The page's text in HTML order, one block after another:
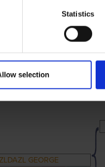
Statistics
selection
PARENTS
GEORGE